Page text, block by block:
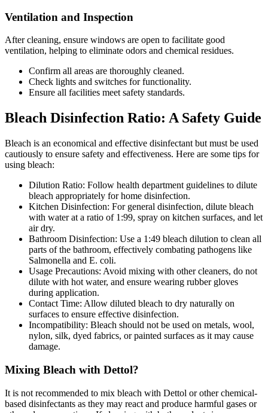
Ventilation and Inspection
After cleaning, ensure windows are open to facilitate good
ventilation, helping to eliminate odors and chemical residues.
Confirm all areas are thoroughly cleaned.
Check lights and switches for functionality.
Ensure all facilities meet safety standards.
Bleach Disinfection Ratio: A Safety Guide
Bleach is an economical and effective disinfectant but must be used
cautiously to ensure safety and effectiveness. Here are some tips for
using bleach:
Dilution Ratio: Follow health department guidelines to dilute
bleach appropriately for home disinfection.
Kitchen Disinfection: For general disinfection, dilute bleach
with water at a ratio of 1:99, spray on kitchen surfaces, and let
air dry.
Bathroom Disinfection: Use a 1:49 bleach dilution to clean all
parts of the bathroom, effectively combating pathogens like
Salmonella and E. coli.
Usage Precautions: Avoid mixing with other cleaners, do not
dilute with hot water, and ensure wearing rubber gloves
during application.
Contact Time: Allow diluted bleach to dry naturally on
surfaces to ensure effective disinfection.
Incompatibility: Bleach should not be used on metals, wool,
nylon, silk, dyed fabrics, or painted surfaces as it may cause
damage.
Mixing Bleach with Dettol?
It is not recommended to mix bleach with Dettol or other chemical-
based disinfectants as they may react and produce harmful gases or